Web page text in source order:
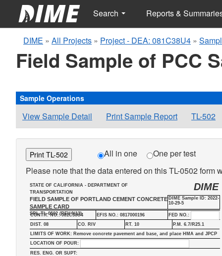
Search Reports &
DIME » All Projects » Project - DEA: 081C38U4 »
Field Sample of PCC
Sample Operations
View Sample Detail Print Sample Report TL-502
Print TL-502 All in one
One per test
Please note that the data entered on this TL-0502
STATE OF CALIFORNIA - DEPARTMENT OF
TRANSPORTATION
FIELD SAMPLE OF PORTLAND CEMENT CONCRETE
SAMPLE CARD
SRL-TL-0502 (REV.9/13)
DIME
DIME Sample ID: 2022-
10-29-5
CONTR. NO.: 081C38U4 EFIS NO.: 0817000196
FED NO.:
DIST. 08
CO. RIV RT. 10
P.M. 6.7/R25.1
LIMITS OF WORK: Remove concrete pavement and base, and place HMA and JPCP
LOCATION OF POUR:
RES. ENG. OR SUPT: